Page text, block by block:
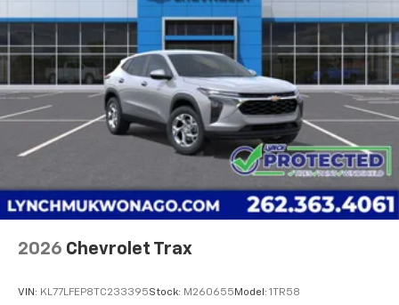
Two 2-channel wireless headphones with 2
HDMI ports on the back of the center console
Compatible with Bluetooth® headphones 1
May require additional optional equipment
2026 Chevrolet Trax
VIN: KL77LFEP8TC233395Stock: M260655 Model: 1TR58